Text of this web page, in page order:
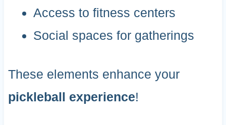
Access to fitness centers
Social spaces for gatherings
These elements enhance your
pickleball experience!